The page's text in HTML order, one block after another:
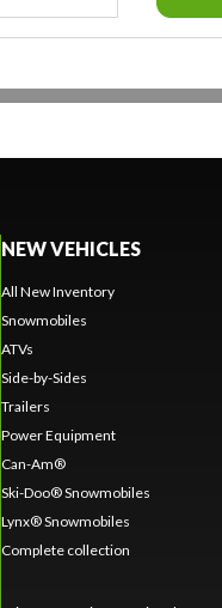
NEW VEHICLES
All New Inventory
Snowmobiles
ATVs
Side-by-Sides
Trailers
Power Equipment
Can-Am®
Ski-Doo® Snowmobiles
Lynx® Snowmobiles
Complete collection